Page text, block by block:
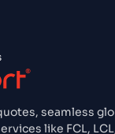
seamless
like FCL,